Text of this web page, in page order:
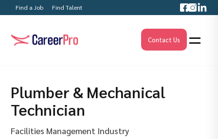
Find a Job Find Talent
Contact Us
Plumber & Mechanical
Technician
Facilities Management Industry